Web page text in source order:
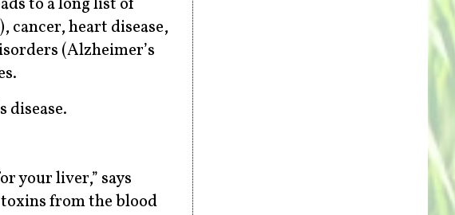
heart disease,
(Alzheimer’s
disease.
your liver,” says
from the blood